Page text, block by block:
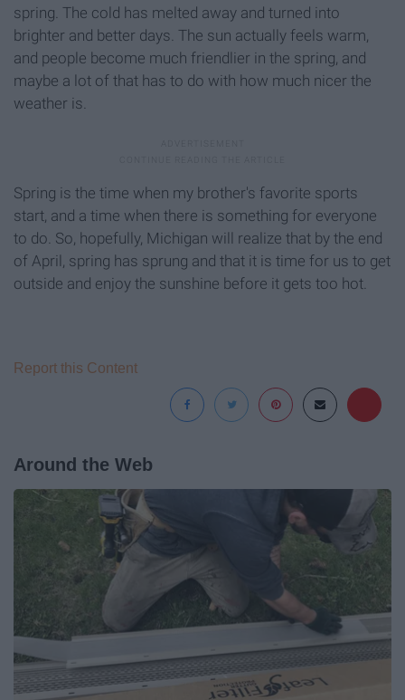
spring. The cold has melted away and turned into
brighter and better days. The sun actually feels warm,
and people become much friendlier in the spring, and
maybe a lot of that has to do with how much nicer the
weather is.
Spring is the time when my brother's favorite sports
start, and a time when there is something for everyone
to do. So, hopefully, Michigan will realize that by the end
of April, spring has sprung and that it is time for us to get
outside and enjoy the sunshine before it gets too hot.
Report this Content
Around the Web